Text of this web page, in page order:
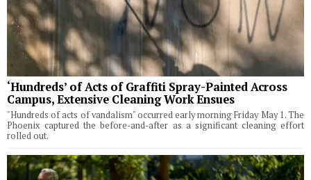
‘Hundreds’ of Acts of Graffiti Spray-Painted Across
Campus, Extensive Cleaning Work Ensues
"Hundreds of acts of vandalism" occurred early morning Friday May 1. The
Phoenix captured the before-and-after as a significant cleaning effort
rolled out.